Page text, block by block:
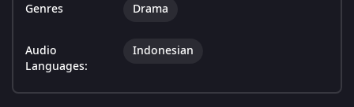
Genres Drama
Audio
Languages:
Indonesian